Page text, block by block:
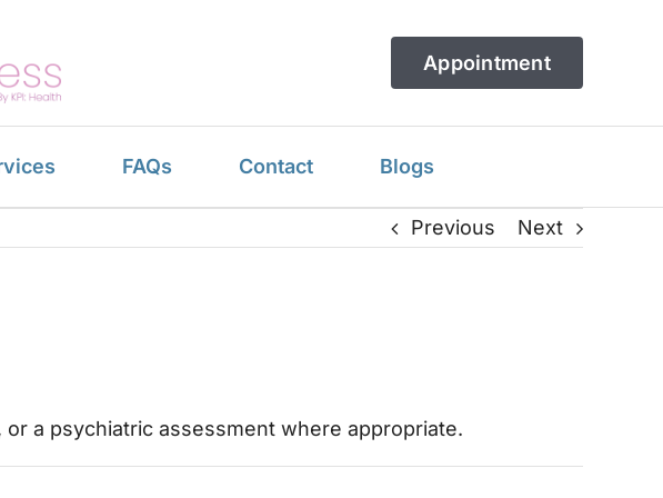
Appointment
FAQs Contact Blogs
Previous Next
a psychiatric assessment where appropriate.